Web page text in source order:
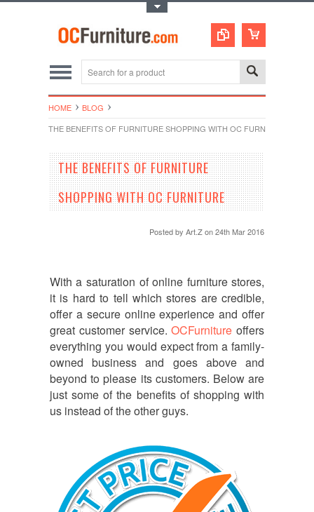
HOME
BLOG
THE BENEFITS OF FURNITURE SHOPPING WITH OC FURNITURE
THE BENEFITS OF FURNITURE
SHOPPING WITH OC FURNITURE
Posted byArt.Z on 24th Mar 2016
With a saturation of online furniture stores,
it is hard to tell which stores are credible,
offer a secure online experience and offer
great customer service.OCFurniture offers
everything you would expect from a family-
owned business and goes above and
beyond to please its customers. Below are
just some of the benefits of shopping with
us instead of the other guys.